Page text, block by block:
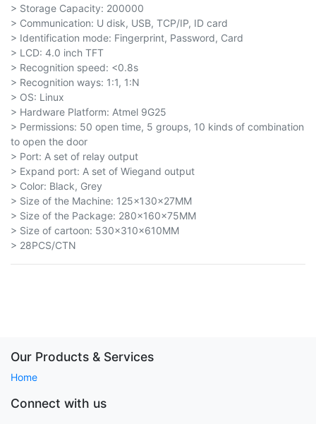
> Storage Capacity: 200000
> Communication: U disk, USB, TCP/IP, ID card
> Identification mode: Fingerprint, Password, Card
> LCD: 4.0 inch TFT
> Recognition speed: <0.8s
> Recognition ways: 1:1, 1:N
> OS: Linux
> Hardware Platform: Atmel 9G25
> Permissions: 50 open time, 5 groups, 10 kinds of combination
to open the door
> Port: A set of relay output
> Expand port: A set of Wiegand output
> Color: Black, Grey
> Size of the Machine: 125x130x27MM
> Size of the Package: 280x160x75MM
> Size of cartoon: 530×310×610MM
> 28PCS/CTN
Our Products & Services
Home
Connect with us